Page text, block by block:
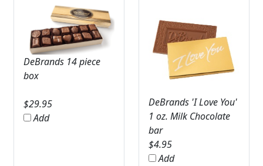
DeBrands 14 piece
box
$29.95
Add
DeBrands 'I Love You'
1 oz. Milk Chocolate
bar
$4.95
Add